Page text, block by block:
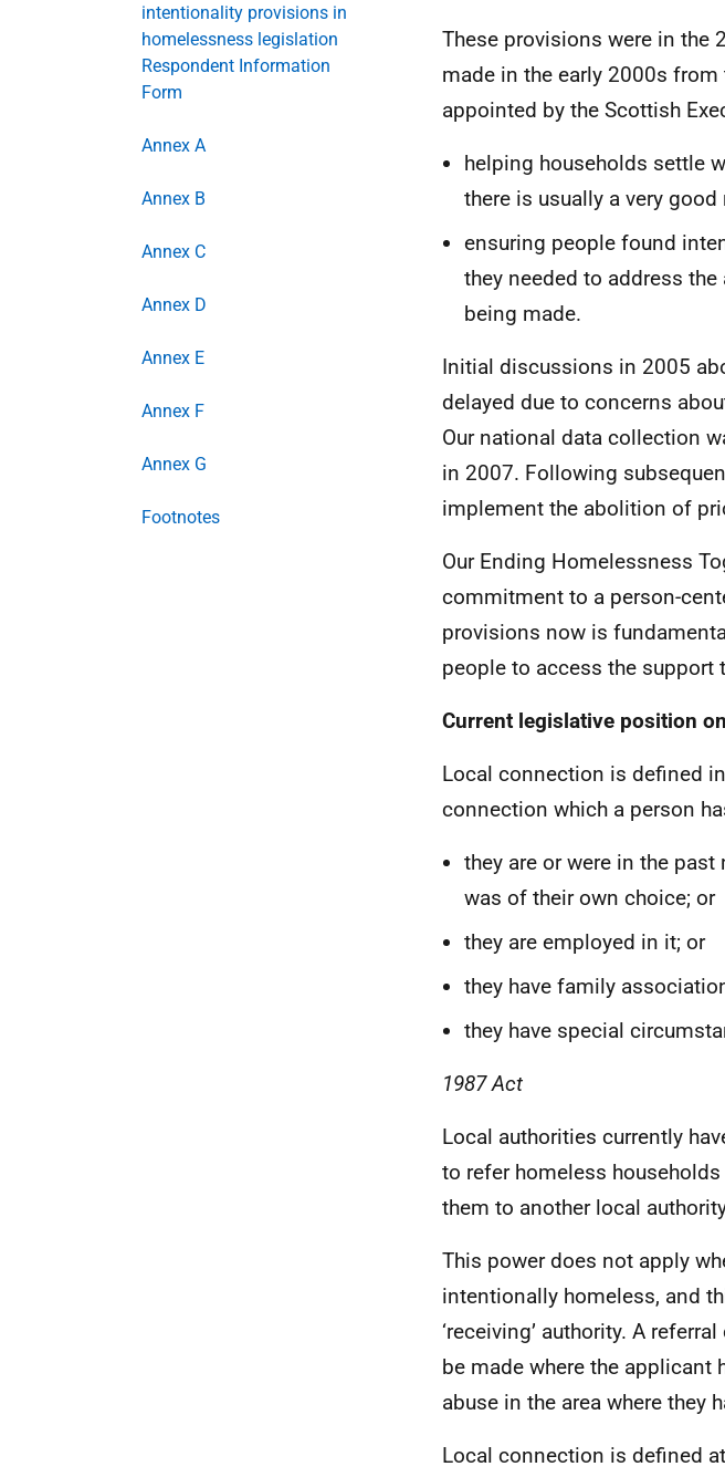
intentionality provisions in
homelessness legislation
Respondent Information
Form
Annex A
Annex B
Annex C
Annex D
Annex E
Annex F
Annex G
Footnotes
These provisions were in the
made in the early 2000s
appointed by the Scottish
helping households settle
there is usually a very
ensuring people found
they needed to address
being made.
Initial discussions in 2005
delayed due to concerns
Our national data collection
in 2007. Following
implement the abolition of
Our Ending Homelessness
commitment to a person-
provisions now is
people to access the support
Current legislative position
Local connection is defined
connection which a person
they are or were in the
was of their own choice; or
they are employed in it; or
they have family
they have special
1987 Act
Local authorities currently
to refer homeless
them to another local
This power does not apply
intentionally homeless, and
‘receiving’ authority. A
be made where the
abuse in the area where they
Local connection is defined